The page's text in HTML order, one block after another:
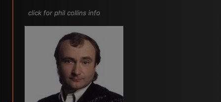
click for phil collins info